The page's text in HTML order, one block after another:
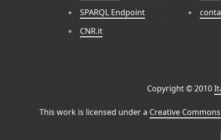
SPARQL Endpoint
CNR.it
Copyright © 2010
This work is licensed under a Creative